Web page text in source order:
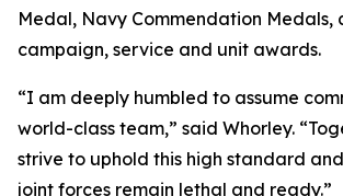
Medal, Navy Commendation Medals,
campaign, service and unit awards.
“I am deeply humbled to assume
world-class team,” said Whorley.
strive to uphold this high standard
joint forces remain lethal and ready.”